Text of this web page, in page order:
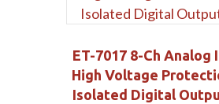
ET-7017 8-Ch Analog
High Voltage
Isolated Digital